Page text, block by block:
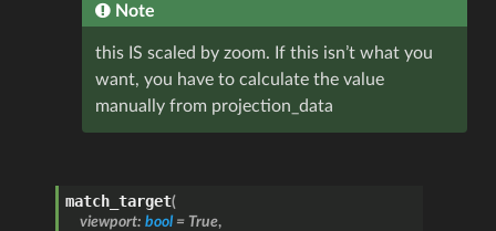
Note
this IS scaled by zoom. If this isn’t what you
want, you have to calculate the value
manually from projection_data
match_target(
viewport: bool = True,